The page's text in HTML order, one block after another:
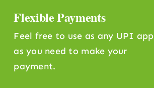
Flexible Payments
Feel free to use as any UPI app
as you need to make your
payment.